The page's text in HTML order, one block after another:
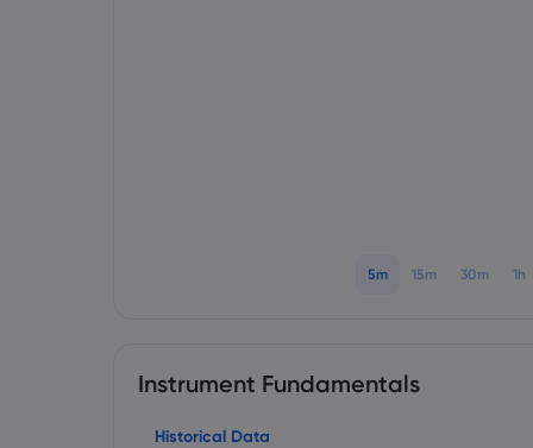
5m 15m 30m 1h
Instrument Fundamentals
Historical Data